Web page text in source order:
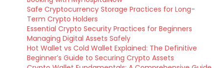
Safe Cryptocurrency Storage Practices for Long-
Term Crypto Holders
Essential Crypto Security Practices for Beginners
Managing Digital Assets Safely
Hot Wallet vs Cold Wallet Explained: The Definitive
Beginner’s Guide to Securing Crypto Assets